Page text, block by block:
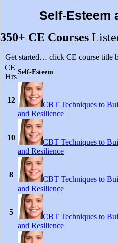
Self-Esteem
350+ CE Courses
Get started… click CE course title
CE
Hrs
Self-Esteem
12
CBT Techniques to
and Resilience
10
CBT Techniques to
and Resilience
8
CBT Techniques to
and Resilience
5
CBT Techniques to
and Resilience